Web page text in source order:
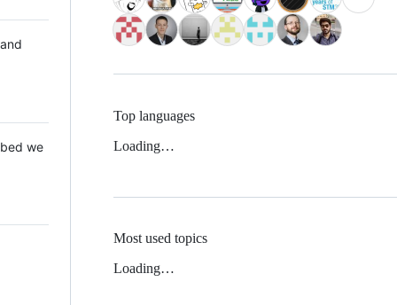
we
Top languages
Loading…
Most used topics
Loading…